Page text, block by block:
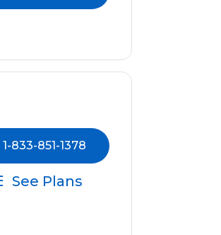
1-833-851-1378
See Plans